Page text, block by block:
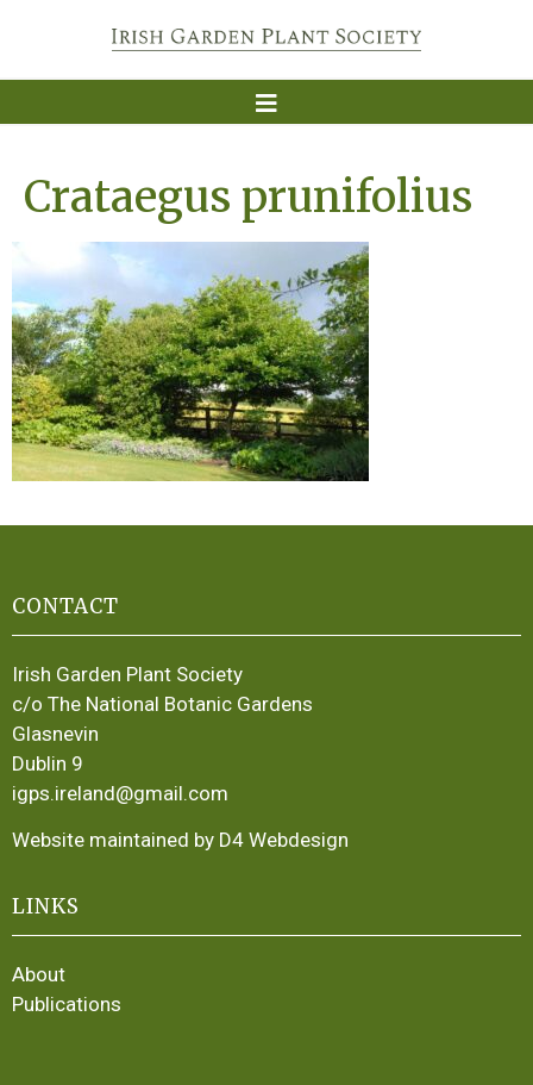
Crataegus prunifolius
CONTACT
Irish Garden Plant Society
c/o The National Botanic Gardens
Glasnevin
Dublin 9
igps.ireland@gmail.com
Website maintained by D4 Webdesign
LINKS
About
Publications